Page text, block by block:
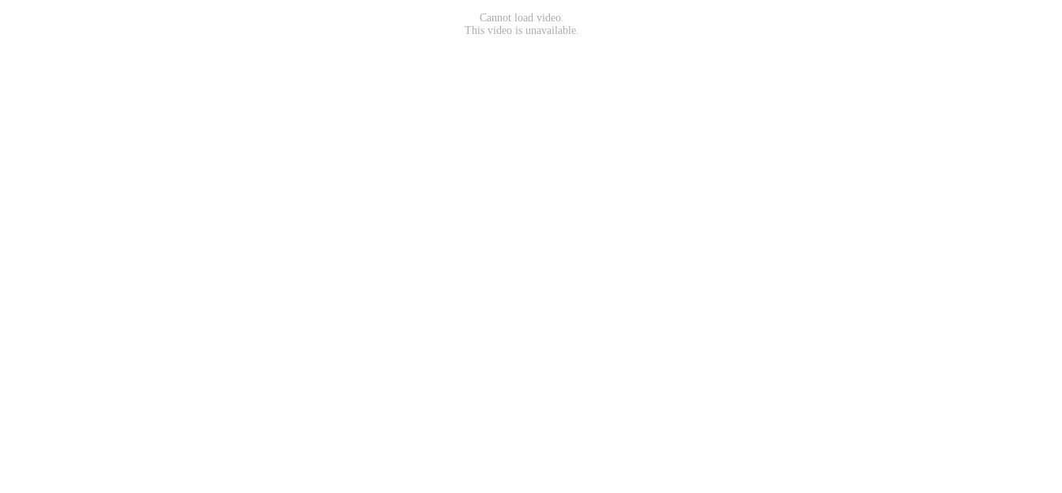
Cannot load video.
This video is unavailable.